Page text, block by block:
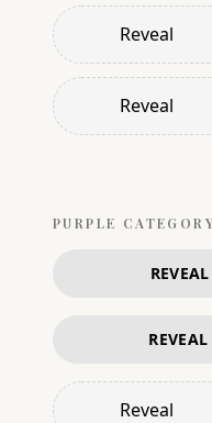
Reveal
Reveal
PURPLE
Reveal